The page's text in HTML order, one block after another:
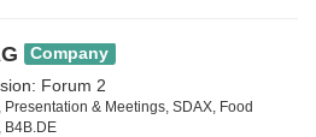
Company
Forum 2
& Meetings, SDAX, Food
B4B.DE